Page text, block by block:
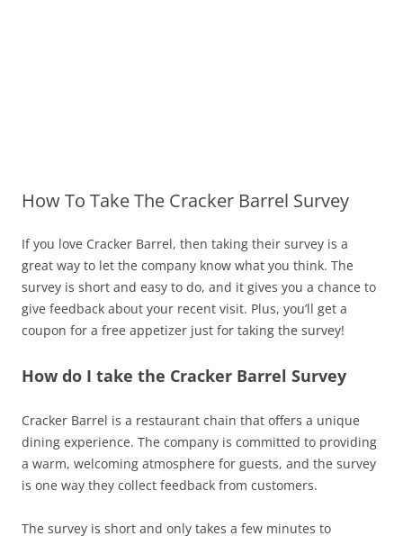
How To Take The Cracker Barrel Survey
If you love Cracker Barrel, then taking their survey is a
great way to let the company know what you think. The
survey is short and easy to do, and it gives you a chance to
give feedback about your recent visit. Plus, you’ll get a
coupon for a free appetizer just for taking the survey!
How do I take the Cracker Barrel Survey
Cracker Barrel is a restaurant chain that offers a unique
dining experience. The company is committed to providing
a warm, welcoming atmosphere for guests, and the survey
is one way they collect feedback from customers.
The survey is short and only takes a few minutes to